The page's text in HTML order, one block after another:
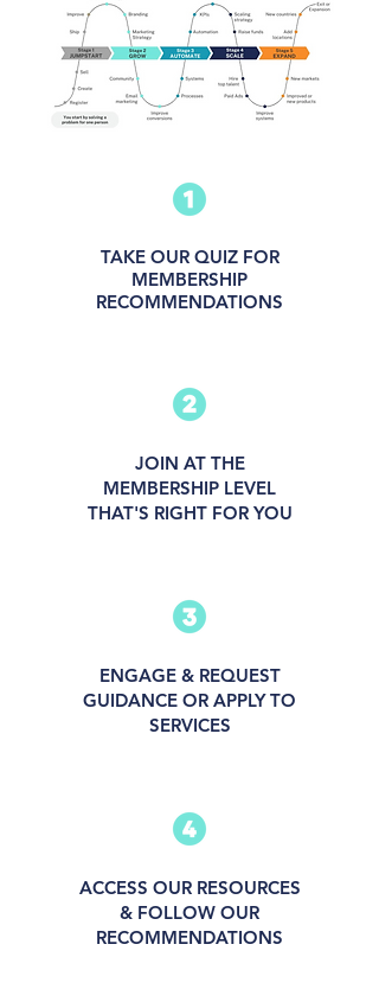
TAKE OUR QUIZ FOR
MEMBERSHIP
RECOMMENDATIONS
JOIN AT THE
MEMBERSHIP LEVEL
THAT'S RIGHT FOR YOU
ENGAGE & REQUEST
GUIDANCE OR APPLY TO
SERVICES
ACCESS OUR RESOURCES
& FOLLOW OUR
RECOMMENDATIONS